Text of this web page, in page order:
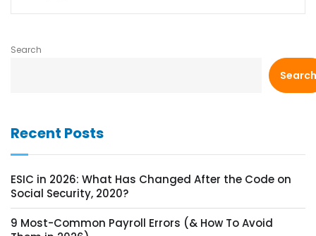
Search
Search
Recent Posts
ESIC in 2026: What Has Changed After the Code on
Social Security, 2020?
9 Most-Common Payroll Errors (& How To Avoid